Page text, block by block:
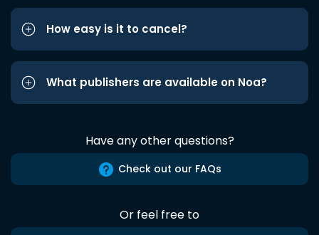
How easy is it to cancel?
What publishers are available on Noa?
Have any other questions?
Check out our FAQs
Or feel free to